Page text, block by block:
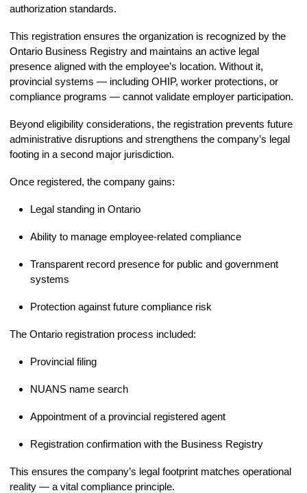
authorization standards.
This registration ensures the organization is recognized by the
Ontario Business Registry and maintains an active legal
presence aligned with the employee’s location. Without it,
provincial systems — including OHIP, worker protections, or
compliance programs — cannot validate employer participation.
Beyond eligibility considerations, the registration prevents future
administrative disruptions and strengthens the company’s legal
footing in a second major jurisdiction.
Once registered, the company gains:
Legal standing in Ontario
Ability to manage employee-related compliance
Transparent record presence for public and government
systems
Protection against future compliance risk
The Ontario registration process included:
Provincial filing
NUANS name search
Appointment of a provincial registered agent
Registration confirmation with the Business Registry
This ensures the company’s legal footprint matches operational
reality — a vital compliance principle.